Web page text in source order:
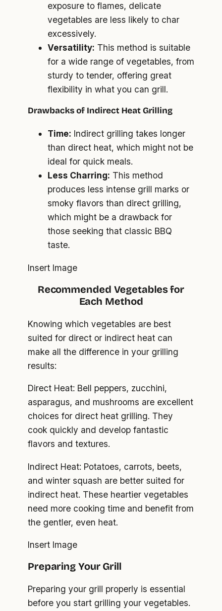
exposure to flames, delicate
vegetables are less likely to char
excessively.
Versatility: This method is suitable
for a wide range of vegetables, from
sturdy to tender, offering great
flexibility in what you can grill.
Drawbacks of Indirect Heat Grilling
Time: Indirect grilling takes longer
than direct heat, which might not be
ideal for quick meals.
Less Charring: This method
produces less intense grill marks or
smoky flavors than direct grilling,
which might be a drawback for
those seeking that classic BBQ
taste.
Insert Image
Recommended Vegetables for
Each Method
Knowing which vegetables are best
suited for direct or indirect heat can
make all the difference in your grilling
results:
Direct Heat: Bell peppers, zucchini,
asparagus, and mushrooms are excellent
choices for direct heat grilling. They
cook quickly and develop fantastic
flavors and textures.
Indirect Heat: Potatoes, carrots, beets,
and winter squash are better suited for
indirect heat. These heartier vegetables
need more cooking time and benefit from
the gentler, even heat.
Insert Image
Preparing Your Grill
Preparing your grill properly is essential
before you start grilling your vegetables.